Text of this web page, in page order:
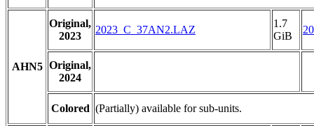
AHN5
Original,
2023
2023_C_37AN2.LAZ
1.7
GiB
Original,
2024
Colored (Partially) available for sub-units.